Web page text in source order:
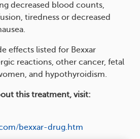
decreased blood counts,
tiredness or decreased
effects listed for Bexxar
reactions, other cancer, fetal
and hypothyroidism.
this treatment, visit:
bexxar-drug.htm